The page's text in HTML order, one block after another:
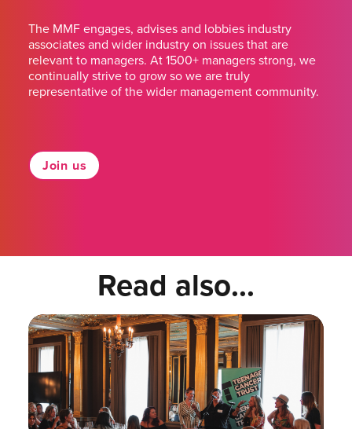
The MMF engages, advises and lobbies industry
associates and wider industry on issues that are
relevant to managers. At 1500+ managers strong, we
continually strive to grow so we are truly
representative of the wider management community.
Join us
Read also...